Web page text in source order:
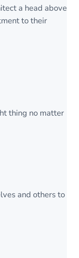
a head above
to their
thing no matter
and others to